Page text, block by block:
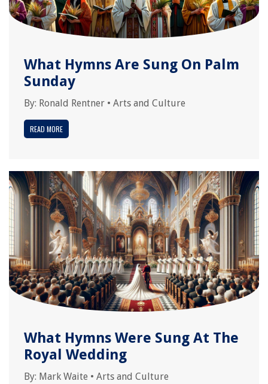
What Hymns Are Sung On Palm
Sunday
By: Ronald Rentner • Arts and Culture
READ MORE
What Hymns Were Sung At The
Royal Wedding
By: Mark Waite • Arts and Culture